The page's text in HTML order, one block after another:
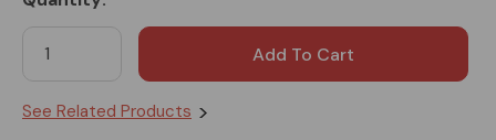
Stock:
See Related Products